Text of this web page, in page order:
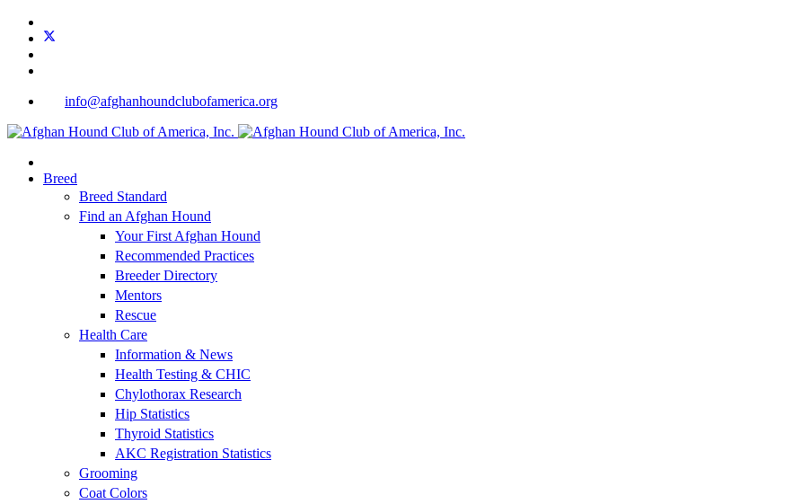
info@afghanhoundclubofamerica.org
Breed
Breed Standard
Find an Afghan Hound
Your First Afghan Hound
Recommended Practices
Breeder Directory
Mentors
Rescue
Health Care
Information & News
Health Testing & CHIC
Chylothorax Research
Hip Statistics
Thyroid Statistics
AKC Registration Statistics
Grooming
Coat Colors